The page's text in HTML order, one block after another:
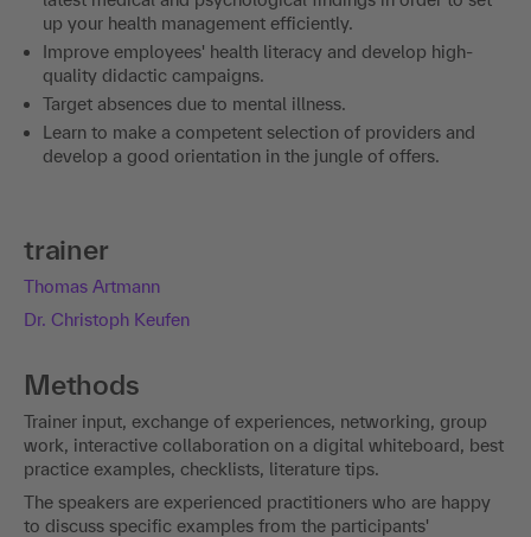
up your health management efficiently.
Improve employees' health literacy and develop high-
quality didactic campaigns.
Target absences due to mental illness.
Learn to make a competent selection of providers and
develop a good orientation in the jungle of offers.
trainer
Thomas Artmann
Dr. Christoph Keufen
Methods
Trainer input, exchange of experiences, networking, group
work, interactive collaboration on a digital whiteboard, best
practice examples, checklists, literature tips.
The speakers are experienced practitioners who are happy
to discuss specific examples from the participants'